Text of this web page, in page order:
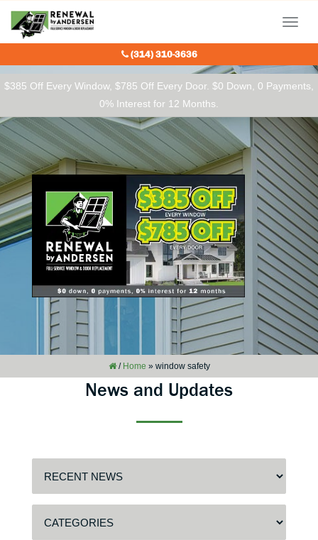
$385 Off Every Window, $785 Off Every Door. $0 Down, 0 Payments,
0% Interest for 12 Months.
Menu
(314) 310-3636
/ Home » window safety
News and Updates